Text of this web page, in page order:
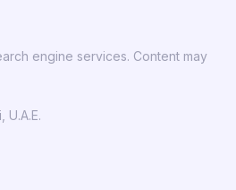
engine services. Content may
U.A.E.